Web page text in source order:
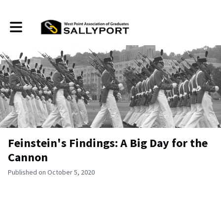
Toggle main navigation
Feinstein's Findings: A Big Day for the
Cannon
Published on October 5, 2020